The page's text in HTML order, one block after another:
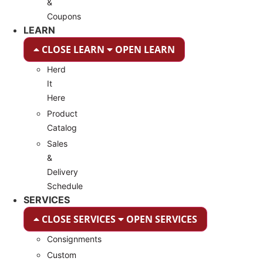
&
Coupons
LEARN
CLOSE LEARN OPEN LEARN
Herd
It
Here
Product
Catalog
Sales
&
Delivery
Schedule
SERVICES
CLOSE SERVICES OPEN SERVICES
Consignments
Custom